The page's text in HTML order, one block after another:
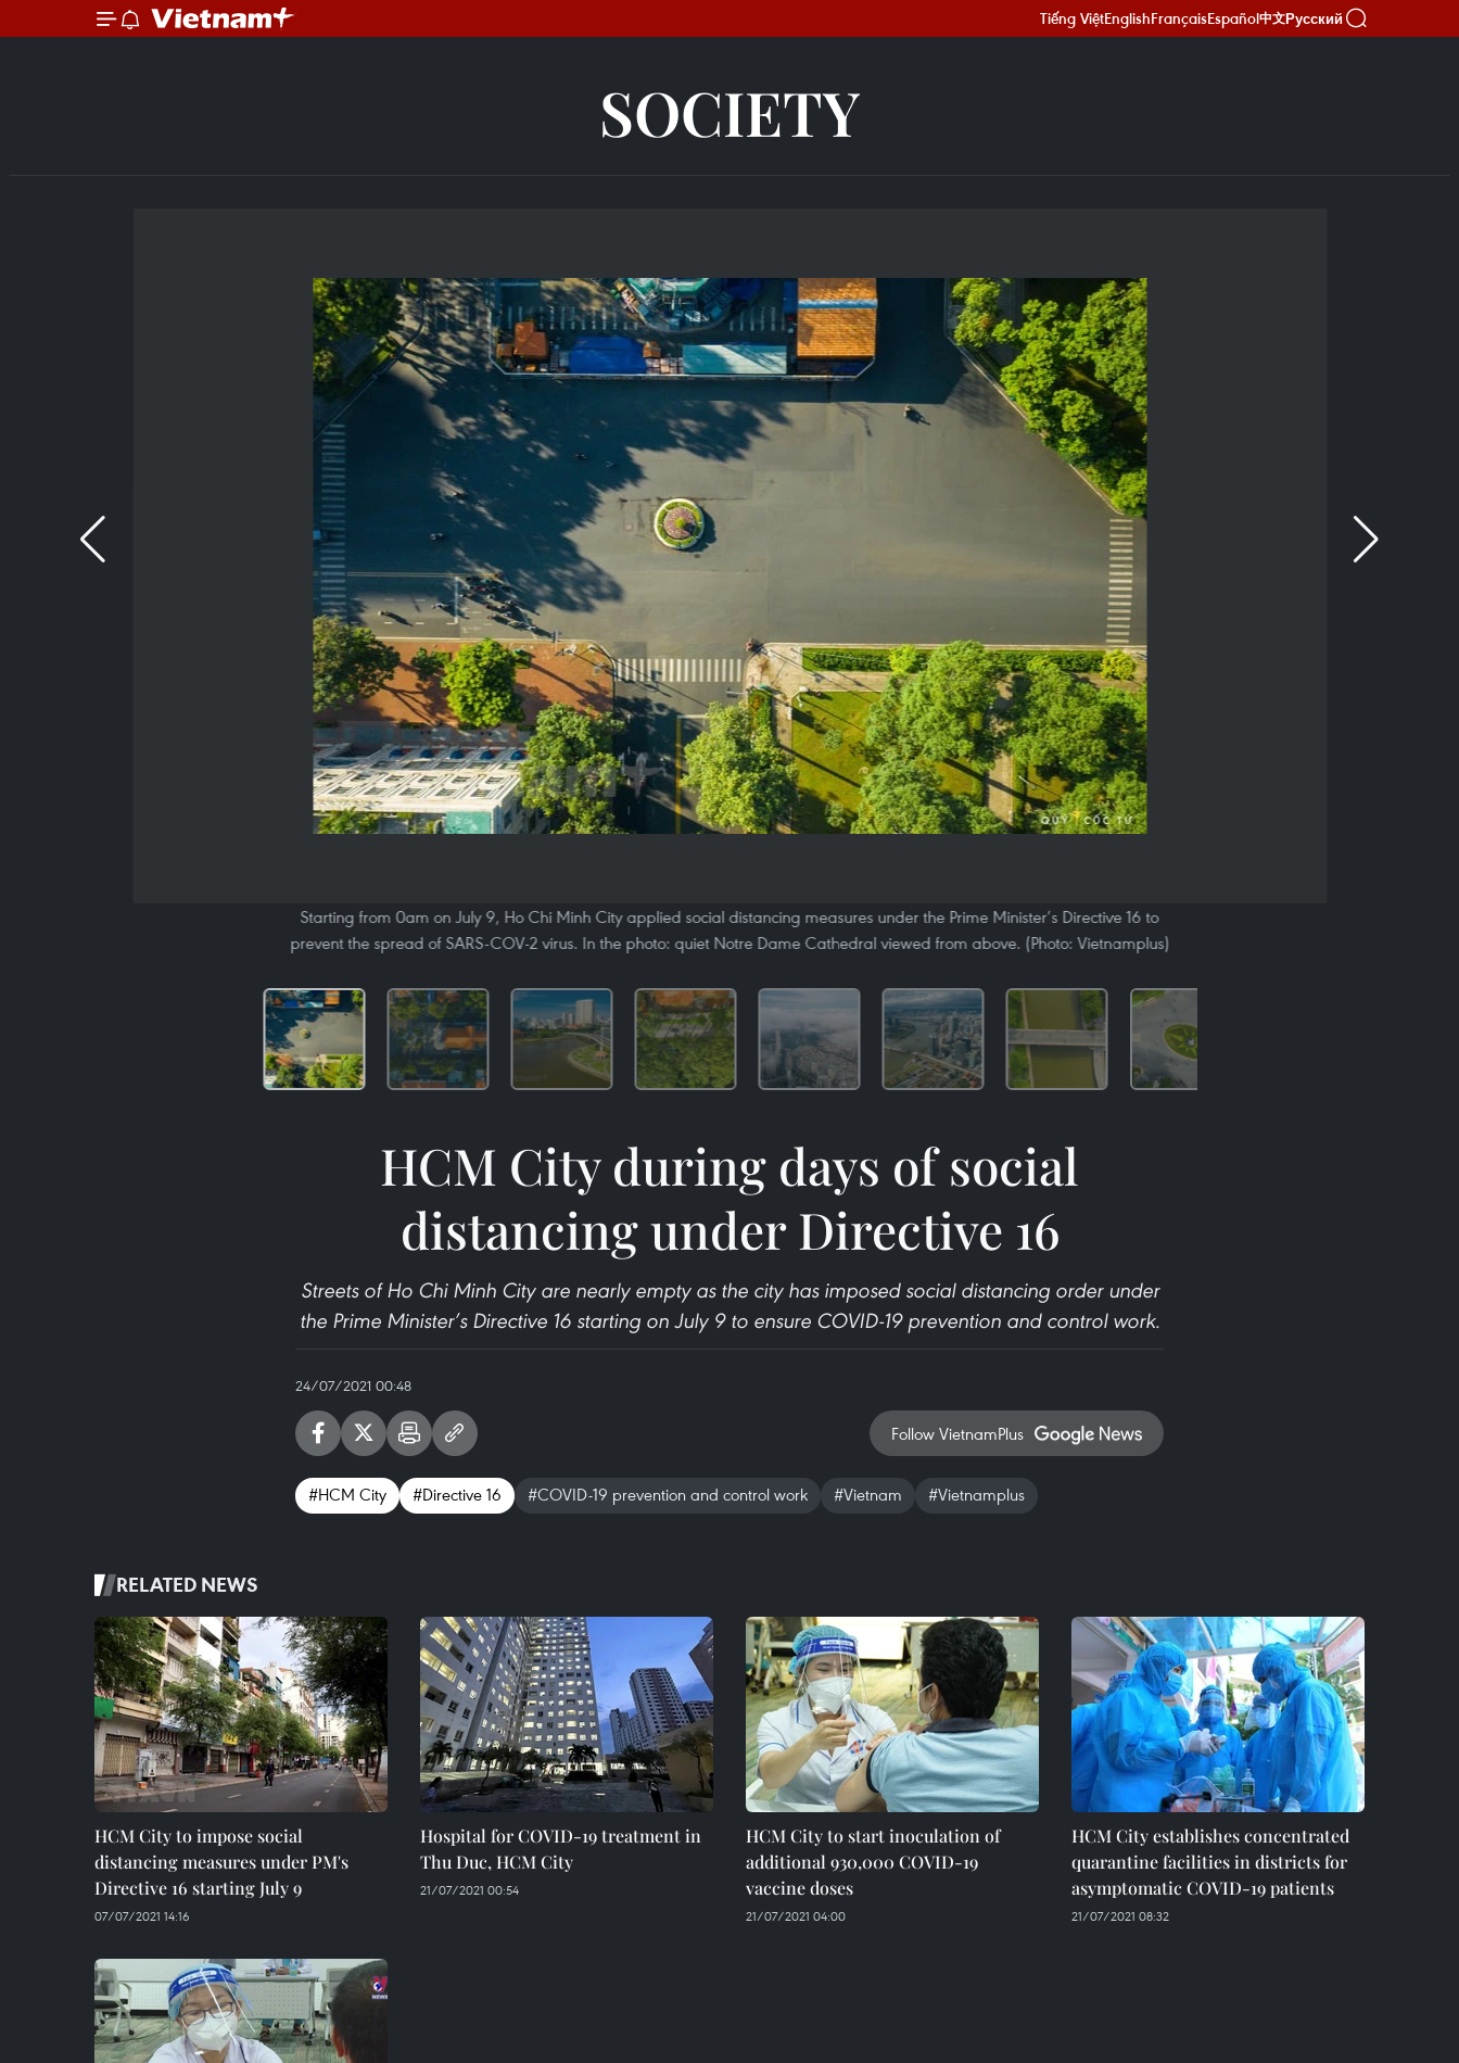
Tiếng ViệtEnglishFrançaisEspañol中文Русский
SOCIETY
Starting from 0am on July 9, Ho Chi Minh City applied social distancing measures under the Prime Minister’s Directive 16 to
prevent the spread of SARS-COV-2 virus. In the photo: quiet Notre Dame Cathedral viewed from above. (Photo: Vietnamplus)
HCM City during days of social
distancing under Directive 16
Streets of Ho Chi Minh City are nearly empty as the city has imposed social distancing order under
the Prime Minister’s Directive 16 starting on July 9 to ensure COVID-19 prevention and control work.
24/07/2021 00:48
Follow VietnamPlus
#HCM City #Directive 16 #COVID-19 prevention and control work #Vietnam #Vietnamplus
RELATED NEWS
HCM City to impose social
distancing measures under PM's
Directive 16 starting July 9
07/07/2021 14:16
Hospital for COVID-19 treatment in
Thu Duc, HCM City
21/07/2021 00:54
HCM City to start inoculation of
additional 930,000 COVID-19
vaccine doses
21/07/2021 04:00
HCM City establishes concentrated
quarantine facilities in districts for
asymptomatic COVID-19 patients
21/07/2021 08:32